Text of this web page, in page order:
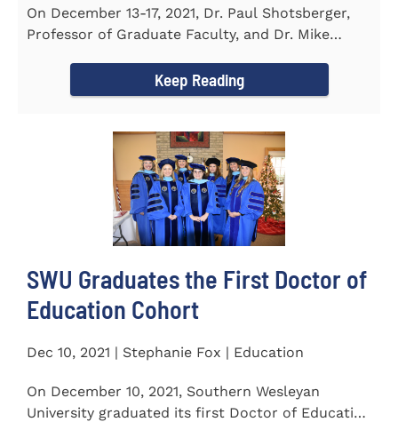
On December 13-17, 2021, Dr. Paul Shotsberger,
Professor of Graduate Faculty, and Dr. Mike
Keep Reading
SWU Graduates the First Doctor of
Education Cohort
Dec 10, 2021 | Stephanie Fox | Education
On December 10, 2021, Southern Wesleyan
University graduated its first Doctor of Education